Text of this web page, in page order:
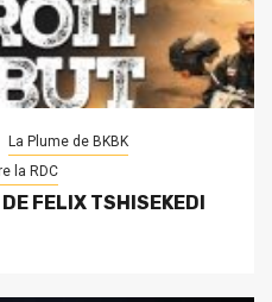
La Plume de BKBK
la RDC
FELIX TSHISEKEDI